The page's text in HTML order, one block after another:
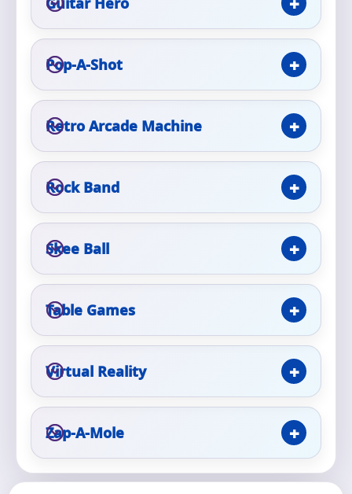
Pop-A-Shot
Retro Arcade Machine
Rock Band
Skee Ball
Table Games
Virtual Reality
Zap-A-Mole
Event Type
How Many People?
Products of Interest?
Questions / Comments